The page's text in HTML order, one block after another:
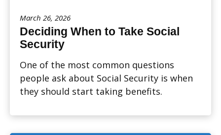
March 26, 2026
Deciding When to Take Social
Security
One of the most common questions
people ask about Social Security is when
they should start taking benefits.